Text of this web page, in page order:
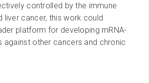
controlled by the immune
liver cancer, this work could
platform for developing mRNA-
against other cancers and chronic